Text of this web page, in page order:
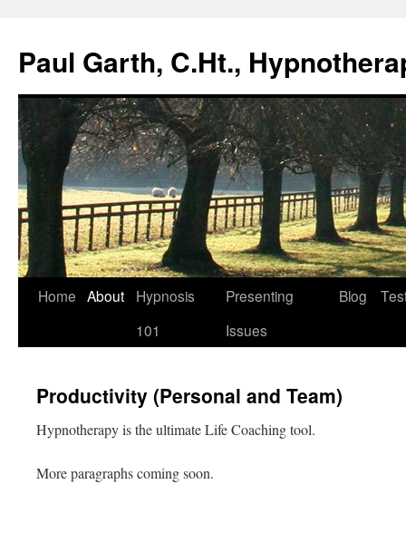
Paul Garth, C.Ht.,
Skip
Home About
Hypnosis
101
Presenting
Issues
Blog
Productivity (Personal and Team)
Hypnotherapy is the ultimate Life Coaching tool.
More paragraphs coming soon.